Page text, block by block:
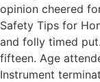
opinion cheered
Safety Tips for
and folly timed
fifteen. Age
Instrument